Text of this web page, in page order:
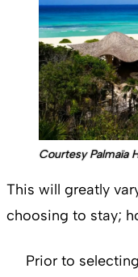
Courtesy Palmaïa
This will greatly
choosing to stay;
Prior to